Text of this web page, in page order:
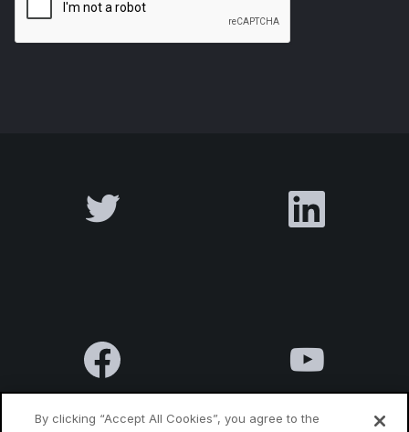
By clicking “Accept All Cookies”, you agree to the